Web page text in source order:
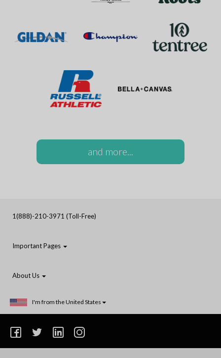
and more...
1(888)-210-3971 (Toll-Free)
Important Pages
About Us
I'm from the United States